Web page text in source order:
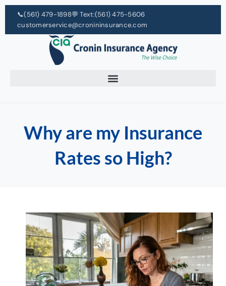
📞(561) 479-1898💬 Text:(561) 475-5606
customerservice@cronininsurance.com
Why are my Insurance
Rates so High?